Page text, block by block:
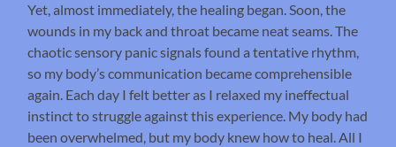
Yet, almost immediately, the healing began. Soon, the
wounds in my back and throat became neat seams. The
chaotic sensory panic signals found a tentative rhythm,
so my body’s communication became comprehensible
again. Each day I felt better as I relaxed my ineffectual
instinct to struggle against this experience. My body had
been overwhelmed, but my body knew how to heal. All I